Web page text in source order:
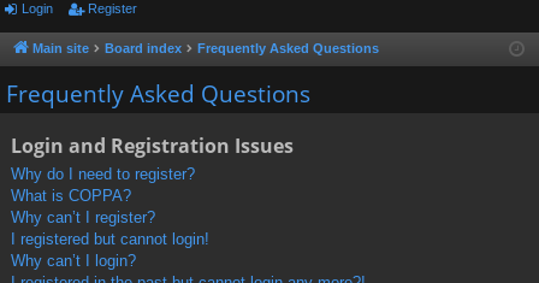
or
u
m
ist
Login Register
Main site Board index Frequently Asked Questions
Frequently Asked Questions
Login and Registration Issues
Why do I need to register?
What is COPPA?
Why can’t I register?
I registered but cannot login!
Why can’t I login?